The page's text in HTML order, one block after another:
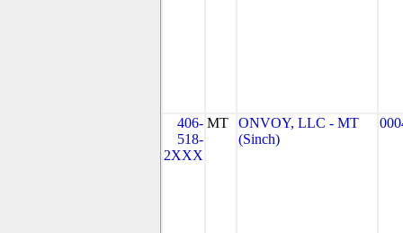
406-
518-
2XXX
MT
ONVOY, LLC - MT
(Sinch)